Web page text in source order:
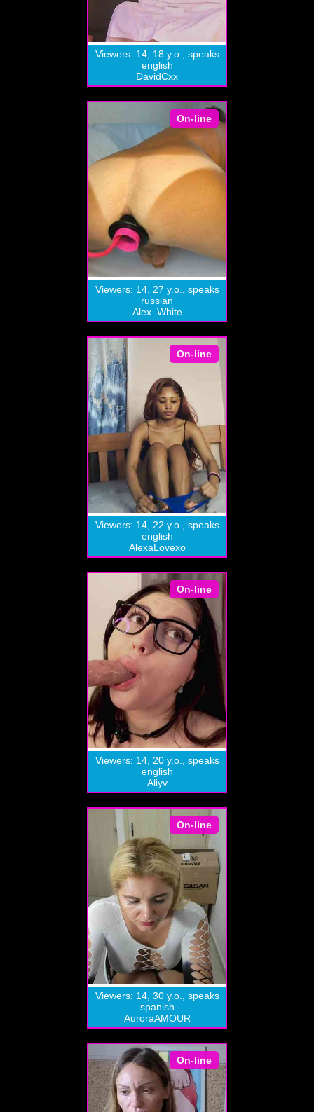
Viewers: 14, 18 y.o., speaks
english
DavidCxx
On-line
Viewers: 14, 27 y.o., speaks
russian
Alex_White
On-line
Viewers: 14, 22 y.o., speaks
english
AlexaLovexo
On-line
Viewers: 14, 20 y.o., speaks
english
Aliyv
On-line
Viewers: 14, 30 y.o., speaks
spanish
AuroraAMOUR
On-line